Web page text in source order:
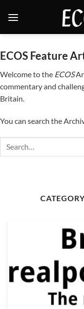
ECOS Feature
Welcome to the ECOS
commentary and
Britain.
You can search the